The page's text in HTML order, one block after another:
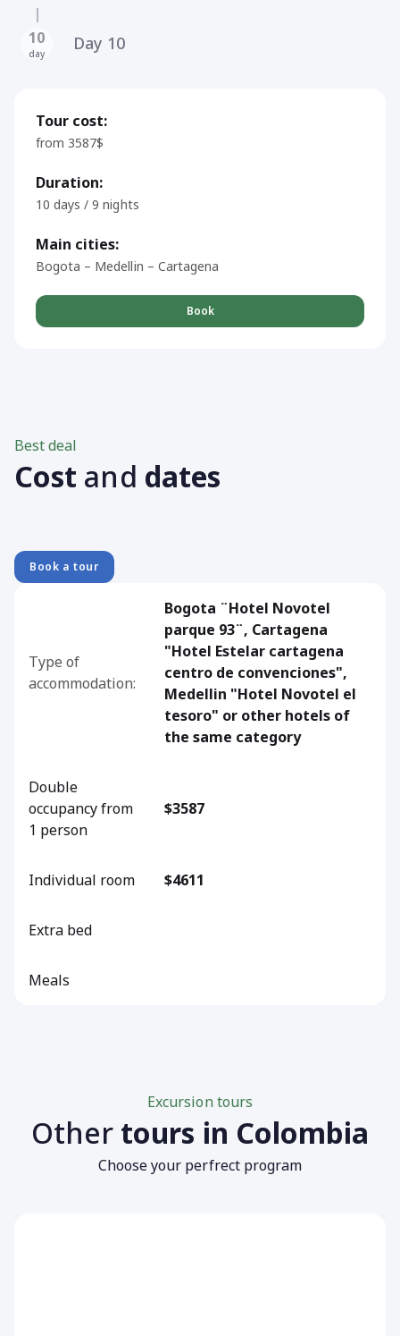
10
day Day 10
Tour cost:
from 3587$
Duration:
10 days / 9 nights
Main cities:
Bogota – Medellin – Cartagena
Book
Type of
accommodation:
Bogota ¨Hotel Novotel
parque 93¨, Cartagena
"Hotel Estelar cartagena
centro de convenciones",
Medellin "Hotel Novotel el
tesoro" or other hotels of
the same category
Double
occupancy from
1 person
$3587
Individual room $4611
Extra bed
Meals
Best deal
Cost and dates
Book a tour
Excursion tours
Other tours in Colombia
Choose your perfrect program